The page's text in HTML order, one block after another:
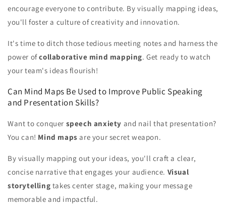
encourage everyone to contribute. By visually mapping ideas,
you'll foster a culture of creativity and innovation.
It's time to ditch those tedious meeting notes and harness the
power ofcollaborative mind mapping. Get ready to watch
your team's ideas flourish!
Can Mind Maps Be Used to Improve Public Speaking
and Presentation Skills?
Want to conquer speech anxiety and nail that presentation?
You can! Mind maps are your secret weapon.
By visually mapping out your ideas, you'll craft a clear,
concise narrative that engages your audience. Visual
storytelling takes center stage, making your message
memorable and impactful.